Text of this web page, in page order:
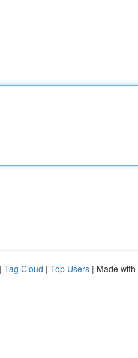
| Tag Cloud | Top Users | Made with